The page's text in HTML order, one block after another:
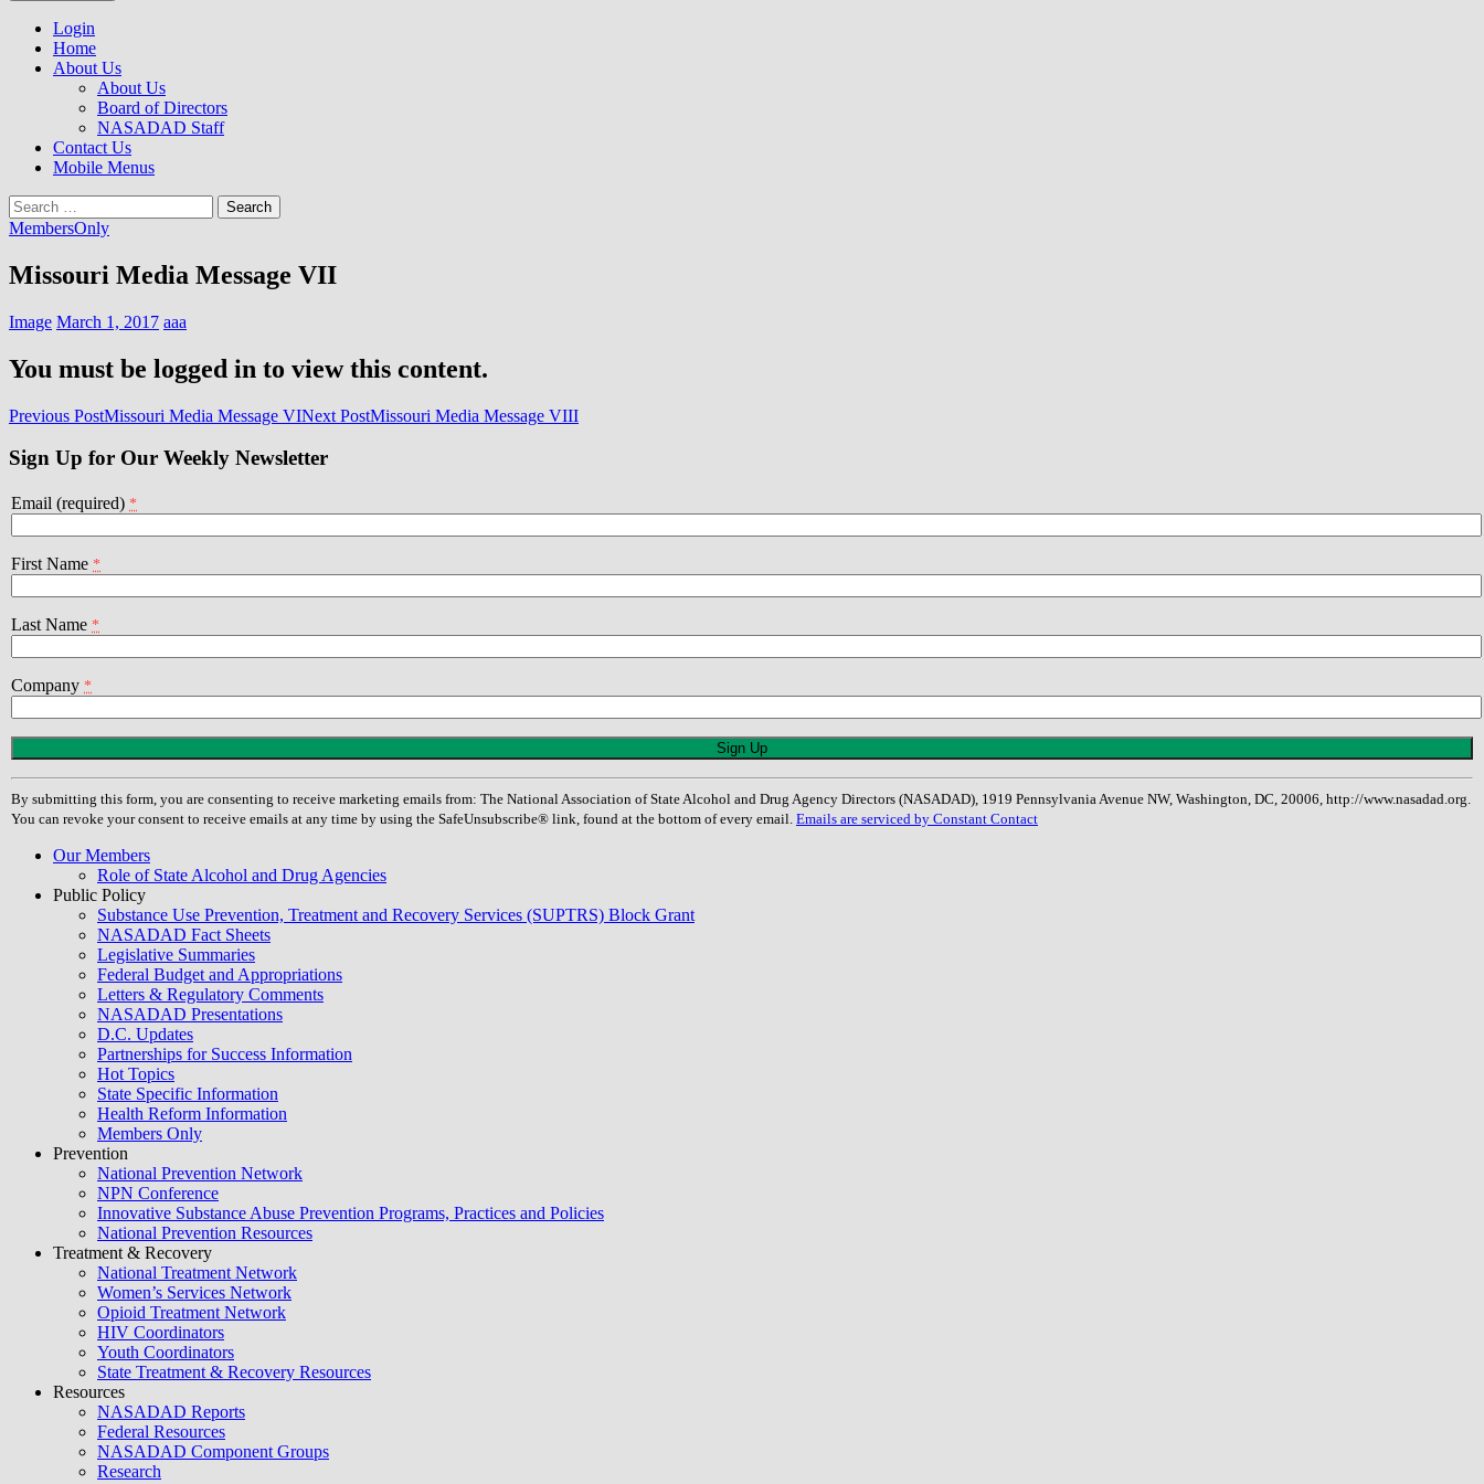
to
content
NASADAD
Login
Home
About Us
About Us
Board of Directors
NASADAD Staff
Contact Us
Mobile Menus
Search
for:
MembersOnly
Missouri Media Message VII
Image March 1, 2017 aaa
You must be logged in to view this content.
Post
navigation
Previous PostMissouri Media Message VINext PostMissouri Media Message VIII
Sign Up for Our Weekly Newsletter
Email (required) *
First Name *
Last Name *
Company *
Constant
Contact
Use.
Please
leave
field
By submitting this form, you are consenting to receive marketing emails from: The National Association of State Alcohol and Drug Agency Directors (NASADAD), 1919 Pennsylvania Avenue NW, Washington, DC, 20006, http://www.nasadad.org.
You can revoke your consent to receive emails at any time by using the SafeUnsubscribe® link, found at the bottom of every email. Emails are serviced by Constant Contact
Our Members
Role of State Alcohol and Drug Agencies
Public Policy
Substance Use Prevention, Treatment and Recovery Services (SUPTRS) Block Grant
NASADAD Fact Sheets
Legislative Summaries
Federal Budget and Appropriations
Letters & Regulatory Comments
NASADAD Presentations
D.C. Updates
Partnerships for Success Information
Hot Topics
State Specific Information
Health Reform Information
Members Only
Prevention
National Prevention Network
NPN Conference
Innovative Substance Abuse Prevention Programs, Practices and Policies
National Prevention Resources
Treatment & Recovery
National Treatment Network
Women’s Services Network
Opioid Treatment Network
HIV Coordinators
Youth Coordinators
State Treatment & Recovery Resources
Resources
NASADAD Reports
Federal Resources
NASADAD Component Groups
Research